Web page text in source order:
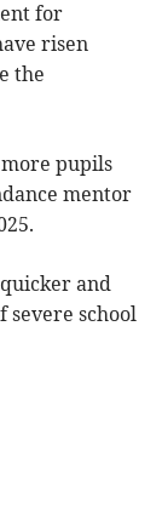
for
risen
the
pupils
mentor
and
severe school